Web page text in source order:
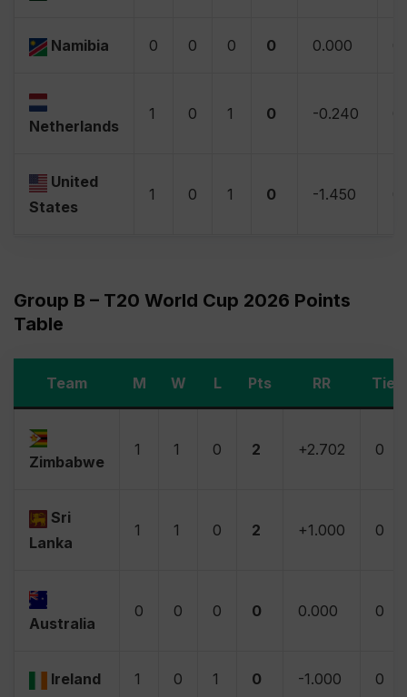
Namibia 0 0 0 0 0.000
Netherlands
1 0 1 0 -0.240
United
States
1 0 1 0 -1.450
Group B – T20 World Cup 2026 Points
Table
Team M W L Pts RR Tie
Zimbabwe
1 1 0 2 +2.702 0
Sri
Lanka
1 1 0 2 +1.000 0
Australia
0 0 0 0 0.000 0
Ireland 1 0 1 0 -1.000 0